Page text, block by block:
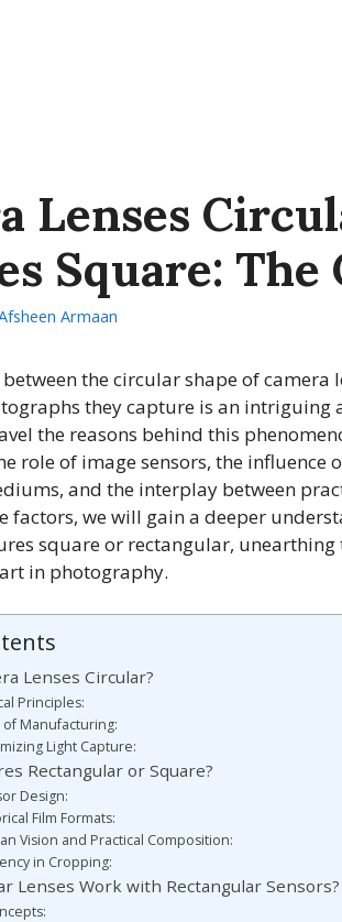
Lenses
Square: The
Armaan
the circular shape of camera
they capture is an intriguing
the reasons behind this
role of image sensors, the influence
and the interplay between
factors, we will gain a deeper
square or rectangular, unearthing
in photography.
Lenses Circular?
Principles:
of Manufacturing:
Light Capture:
Rectangular or Square?
Design:
Film Formats:
Vision and Practical Composition:
in Cropping:
Lenses Work with Rectangular Sensors?